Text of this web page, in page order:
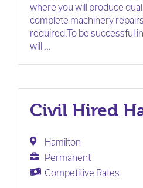
where you will produce
complete machinery
required.To be successful
will ...
Civil Hired
Hamilton
Permanent
Competitive Rates